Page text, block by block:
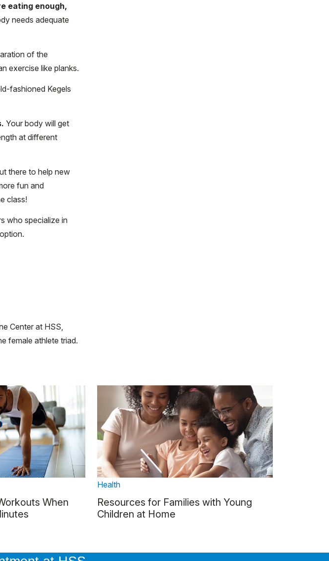
eating enough,
needs adequate
of the
exercise like planks.
fashioned Kegels
Your body will get
at different
there to help new
fun and
class!
who specialize in
Center at HSS,
female athlete triad.
When
Health
Resources for Families with Young
Children at Home